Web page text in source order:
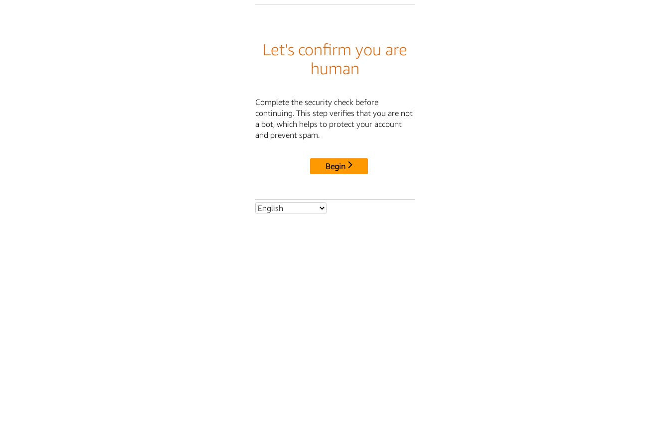
Let's confirm you are
human
Complete the security check before
continuing. This step verifies that you are not
a bot, which helps to protect your account
and prevent spam.
Begin